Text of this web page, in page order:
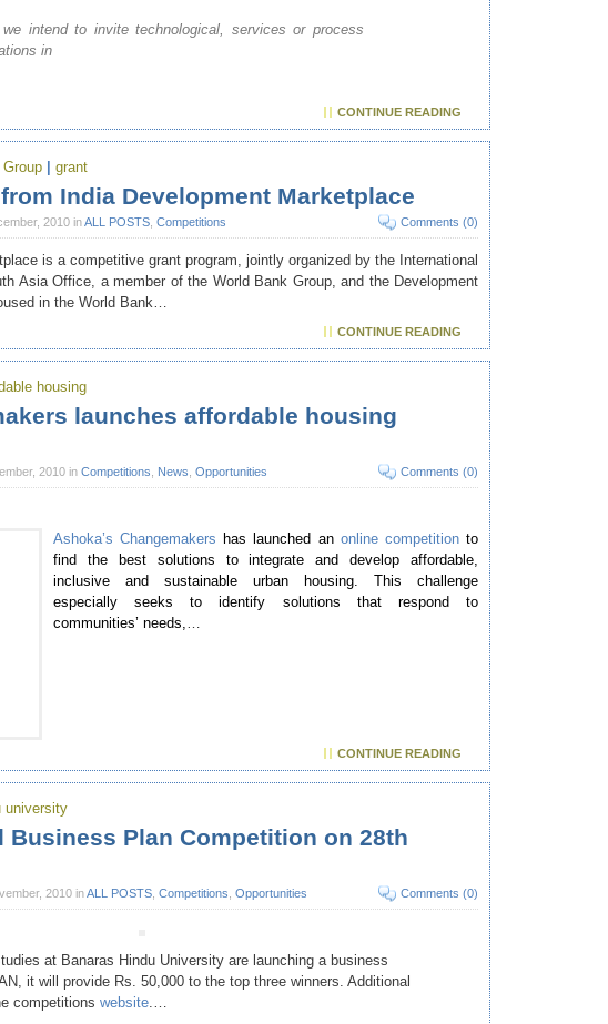
intend to invite technological, services or process
in
CONTINUE READING
grant
India Development Marketplace
2010 inALL POSTS Competitions Comments (0)
is a competitive grant program, jointly organized by the International
Asia Office, a member of the World Bank Group, and the Development
in the World Bank…
CONTINUE READING
housing
launches affordable housing
2010 in Competitions News Opportunities Comments (0)
Ashoka’s Changemakers has launched an online competitionto
find the best solutions to integrate and develop affordable,
inclusive and sustainable urban housing. This challenge
especially seeks to identify solutions that respond to
communities’ needs,…
CONTINUE READING
university
Business Plan Competition on 28th
2010 inALL POSTS Competitions Opportunities Comments (0)
at Banaras Hindu University are launching a business
it will provide Rs. 50,000 to the top three winners. Additional
competitions website.…